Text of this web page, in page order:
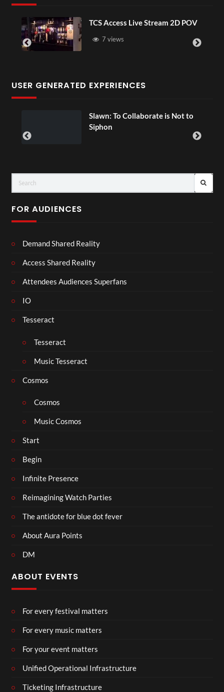
TCS Access Live Stream 2D POV
7 views
USER GENERATED EXPERIENCES
Slawn: To Collaborate is Not to
FOR AUDIENCES
Demand Shared Reality
Access Shared Reality
Attendees Audiences Superfans
IO
Tesseract
Tesseract
Music Tesseract
Cosmos
Cosmos
Music Cosmos
Start
Begin
Infinite Presence
Reimagining Watch Parties
The antidote for blue dot fever
About Aura Points
DM
ABOUT EVENTS
For every festival matters
For every music matters
For your event matters
Unified Operational Infrastructure
Ticketing Infrastructure